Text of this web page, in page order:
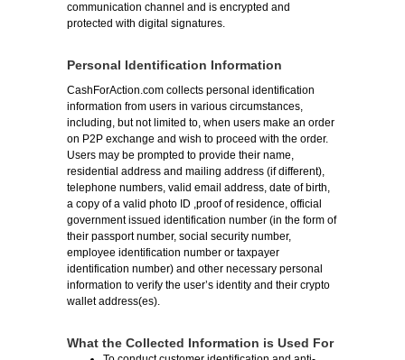
communication channel and is encrypted and
protected with digital signatures.
Personal Identification Information
CashForAction.com collects personal identification
information from users in various circumstances,
including, but not limited to, when users make an order
on P2P exchange and wish to proceed with the order.
Users may be prompted to provide their name,
residential address and mailing address (if different),
telephone numbers, valid email address, date of birth,
a copy of a valid photo ID ,proof of residence, official
government issued identification number (in the form of
their passport number, social security number,
employee identification number or taxpayer
identification number) and other necessary personal
information to verify the user’s identity and their crypto
wallet address(es).
What the Collected Information is Used For